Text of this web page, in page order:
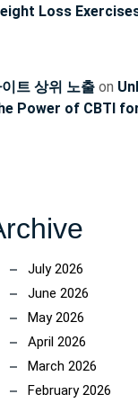
Loss
트 상위 노출 on
Power of CBTI
July 2026
June 2026
May 2026
April 2026
March 2026
February 2026